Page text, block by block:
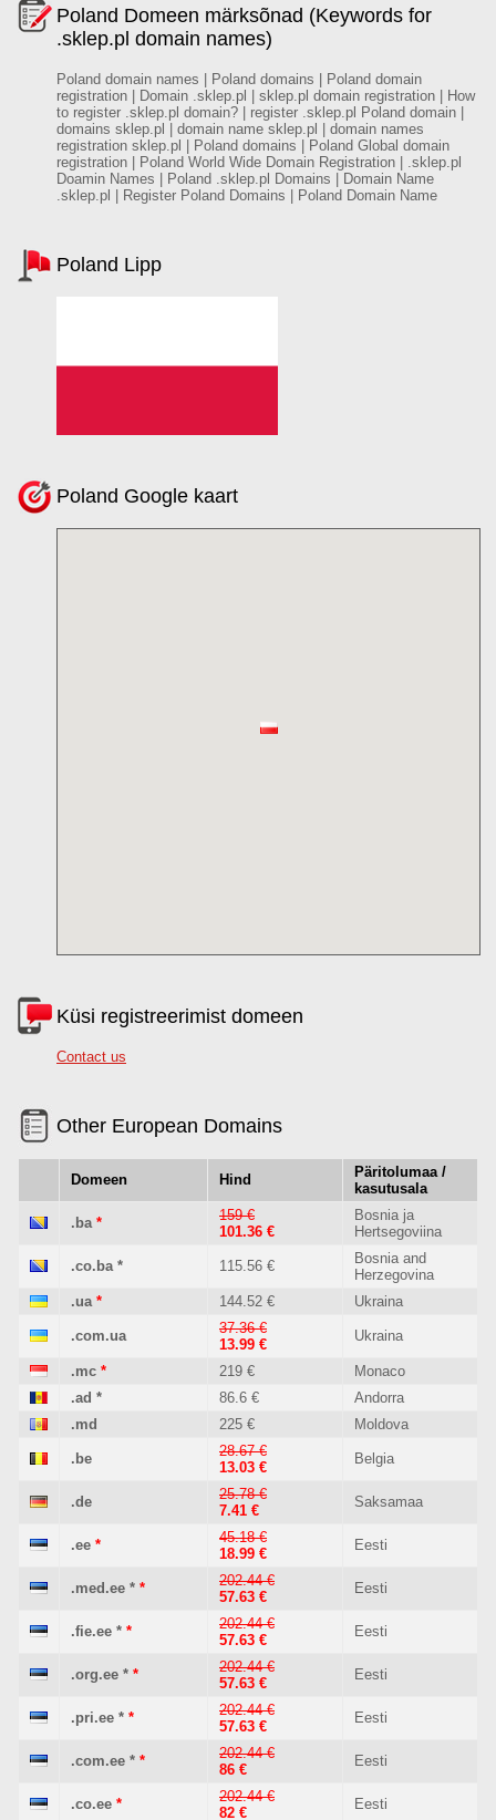
Poland Domeen märksõnad (Keywords for
.sklep.pl domain names)
Poland domain names | Poland domains | Poland domain
registration | Domain .sklep.pl | sklep.pl domain registration | How
to register .sklep.pl domain? | register .sklep.pl Poland domain |
domains sklep.pl | domain name sklep.pl | domain names
registration sklep.pl | Poland domains | Poland Global domain
registration | Poland World Wide Domain Registration | .sklep.pl
Doamin Names | Poland .sklep.pl Domains | Domain Name
.sklep.pl | Register Poland Domains | Poland Domain Name
Poland Lipp
Poland Google kaart
Küsi registreerimist domeen
Contact us
Other European Domains
Domeen Hind
Päritolumaa /
kasutusala
.ba *
159 €
101.36 €
Bosnia ja
Hertsegoviina
.co.ba* 115.56 €
Bosnia and
Herzegovina
.ua * 144.52 € Ukraina
.com.ua
37.36 €
13.99 €
Ukraina
.mc * 219 €
Monaco
.ad * 86.6 €
Andorra
.md
225 € Moldova
.be
28.67 €
13.03 €
Belgia
.de
25.78 €
7.41 €
Saksamaa
.ee *
45.18 €
18.99 €
Eesti
.med.ee * *
202.44 €
57.63 €
Eesti
.fie.ee * *
202.44 €
57.63 €
Eesti
.org.ee * *
202.44 €
57.63 €
Eesti
.pri.ee * *
202.44 €
57.63 €
Eesti
.com.ee * *
202.44 €
86 €
Eesti
.co.ee *
202.44 €
82 €
Eesti